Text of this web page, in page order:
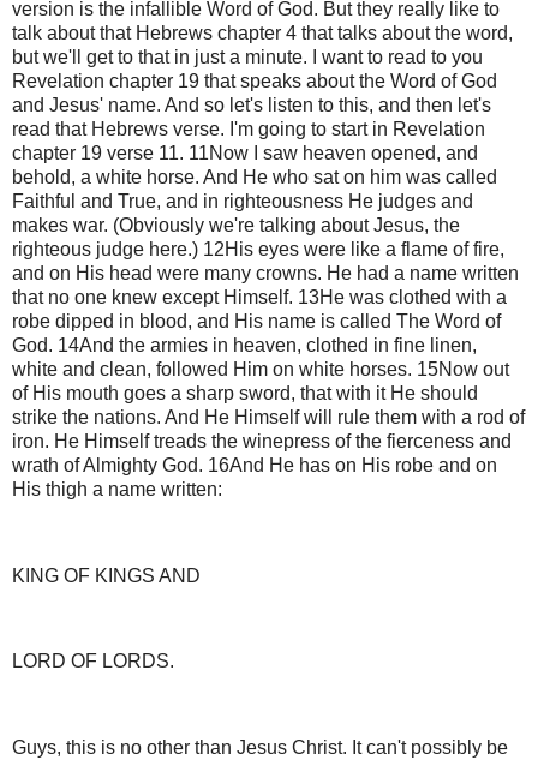
version is the infallible Word of God. But they really like to
talk about that Hebrews chapter 4 that talks about the word,
but we'll get to that in just a minute. I want to read to you
Revelation chapter 19 that speaks about the Word of God
and Jesus' name. And so let's listen to this, and then let's
read that Hebrews verse. I'm going to start in Revelation
chapter 19 verse 11. 11Now I saw heaven opened, and
behold, a white horse. And He who sat on him was called
Faithful and True, and in righteousness He judges and
makes war. (Obviously we're talking about Jesus, the
righteous judge here.) 12His eyes were like a flame of fire,
and on His head were many crowns. He had a name written
that no one knew except Himself. 13He was clothed with a
robe dipped in blood, and His name is called The Word of
God. 14And the armies in heaven, clothed in fine linen,
white and clean, followed Him on white horses. 15Now out
of His mouth goes a sharp sword, that with it He should
strike the nations. And He Himself will rule them with a rod of
iron. He Himself treads the winepress of the fierceness and
wrath of Almighty God. 16And He has on His robe and on
His thigh a name written:
KING OF KINGS AND
LORD OF LORDS.
Guys, this is no other than Jesus Christ. It can't possibly be